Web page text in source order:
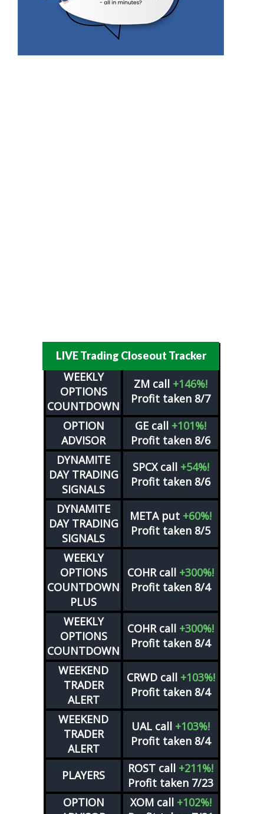
LIVE Trading Closeout Tracker
WEEKLY
OPTIONS
COUNTDOWN
ZM call +146%!
Profit taken 8/7
OPTION
ADVISOR
GE call +101%!
Profit taken 8/6
DYNAMITE
DAY TRADING
SIGNALS
SPCXcall +54%!
Profit taken 8/6
DYNAMITE
DAY TRADING
SIGNALS
META put +60%!
Profit taken 8/5
WEEKLY
OPTIONS
COUNTDOWN
PLUS
COHR call +300%!
Profit taken 8/4
WEEKLY
OPTIONS
COUNTDOWN
COHR call +300%!
Profit taken 8/4
WEEKEND
TRADER
ALERT
CRWD call +103%!
Profit taken 8/4
WEEKEND
TRADER
ALERT
UAL call +103%!
Profit taken 8/4
PLAYERS ROST call +211%!
Profit taken 7/23
OPTION
XOM call +102%!